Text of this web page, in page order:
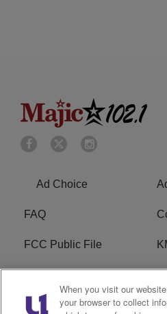
Ad Choice
FAQ
FCC Public File
Privacy Policy
When you visit our
your browser to collect